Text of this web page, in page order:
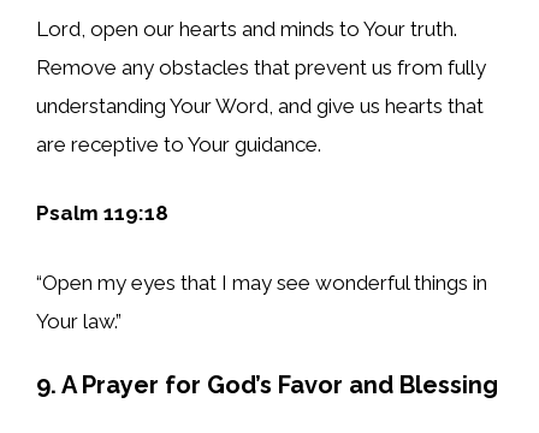
Lord, open our hearts and minds to Your truth.
Remove any obstacles that prevent us from fully
understanding Your Word, and give us hearts that
are receptive to Your guidance.
Psalm 119:18
“Open my eyes that I may see wonderful things in
Your law.”
9. A Prayer for God’s Favor and Blessing